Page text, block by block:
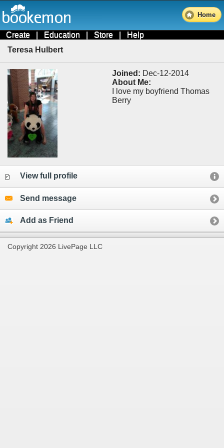
Home
Create | Education | Store | Help
Teresa Hulbert
Joined: Dec-12-2014
About Me:
I love my boyfriend Thomas
Berry
View full profile
Send message
Add as Friend
Copyright 2026 LivePage LLC